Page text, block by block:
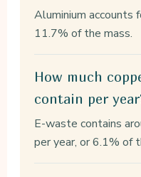
Aluminium accounts
11.7% of the mass.
How much
contain per
E-waste contains
per year, or 6.1% of